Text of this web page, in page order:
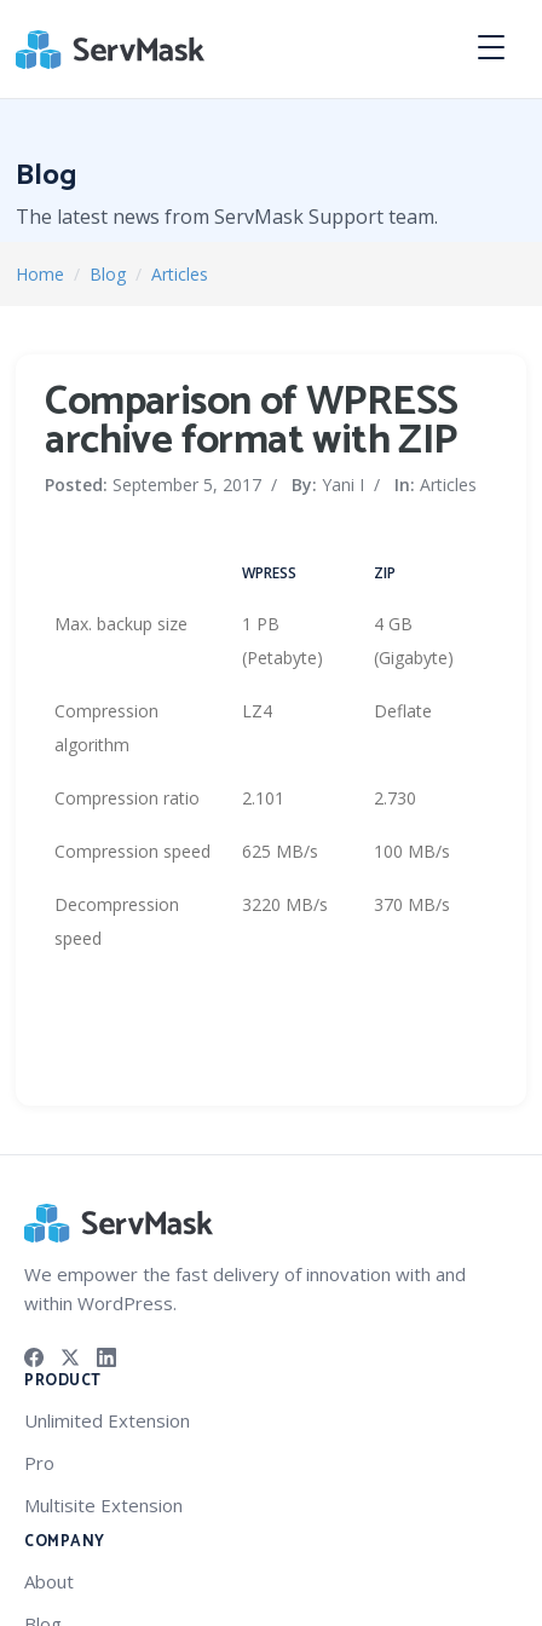
Blog
The latest news from ServMask Support team.
Home / Blog / Articles
Comparison of WPRESS
archive format with ZIP
Posted: September 5, 2017 / By:Yani I / In:Articles
WPRESS ZIP
Max. backup size
1 PB
(Petabyte)
4 GB
(Gigabyte)
Compression
algorithm
LZ4 Deflate
Compression ratio 2.101 2.730
Compression speed 625 MB/s 100 MB/s
Decompression
speed
3220 MB/s 370 MB/s
We empower the fast delivery of innovation with and
within WordPress.
PRODUCT
Unlimited Extension
Pro
Multisite Extension
COMPANY
About